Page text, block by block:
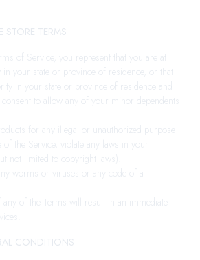
TERMS
of Service, you represent that you are at
in your state or province of residence, or that
in your state or province of residence and
consent to allow any of your minor dependents
for any illegal or unauthorized purpose
of the Service, violate any laws in your
not limited to copyright laws).
worms or viruses or any code of a
of the Terms will result in an immediate
CONDITIONS